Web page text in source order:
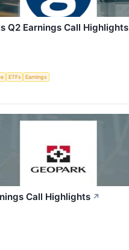
Q2 Earnings Call Highlights
ETFs
Earnings
Call Highlights ↗